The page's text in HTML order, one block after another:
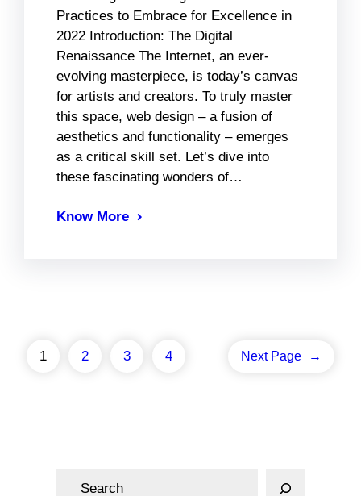
Practices to Embrace for Excellence in
2022 Introduction: The Digital
Renaissance The Internet, an ever-
evolving masterpiece, is today’s canvas
for artists and creators. To truly master
this space, web design – a fusion of
aesthetics and functionality – emerges
as a critical skill set. Let’s dive into
these fascinating wonders of…
Know More
1 2 3 4 Next Page →